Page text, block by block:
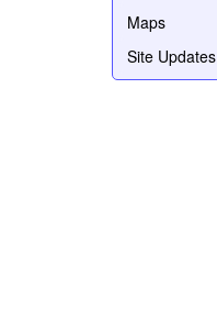
Maps
Site Updates